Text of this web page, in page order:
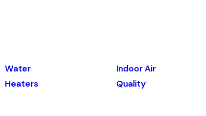
Water
Heaters
Indoor Air
Quality